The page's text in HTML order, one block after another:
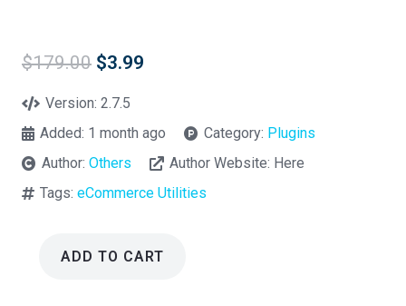
$179.00 Original
was:
$3.99
Version:2.7.5
Added: 1 month ago Category: Plugins
Author:Others Author Website: Here
Tags:eCommerce Utilities
ADD TO CART